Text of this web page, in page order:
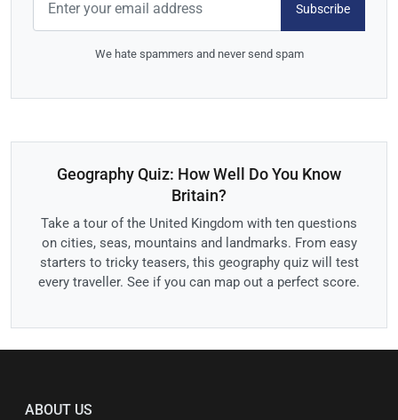
Subscribe
We hate spammers and never send spam
Geography Quiz: How Well Do You Know
Britain?
Take a tour of the United Kingdom with ten questions
on cities, seas, mountains and landmarks. From easy
starters to tricky teasers, this geography quiz will test
every traveller. See if you can map out a perfect score.
ABOUT US